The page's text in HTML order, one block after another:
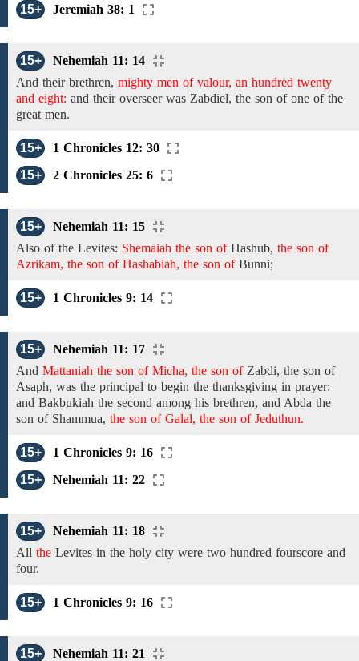
15+ Jeremiah 38: 1
15+
Nehemiah 11: 14
And their brethren, mighty men of valour, an hundred twenty
and eight: and their overseer was Zabdiel, the son ofone of the
great men.
15+
1 Chronicles 12: 30
15+
2 Chronicles 25: 6
15+
Nehemiah 11: 15
Also of the Levites: Shemaiah the son of Hashub, the son of
Azrikam, the son of Hashabiah, the son ofBunni;
15+ 1 Chronicles 9: 14
15+
Nehemiah 11: 17
And Mattaniah the son of Micha, the son of Zabdi, the son of
Asaph, was the principal to begin the thanksgiving in prayer:
and Bakbukiah the second among his brethren, and Abda the
son of Shammua, the son of Galal, the son of Jeduthun.
15+
1 Chronicles 9: 16
15+
Nehemiah 11: 22
15+
Nehemiah 11: 18
All the Levites in the holy city were two hundred fourscore and
four.
15+ 1 Chronicles 9: 16
15+
Nehemiah 11: 21